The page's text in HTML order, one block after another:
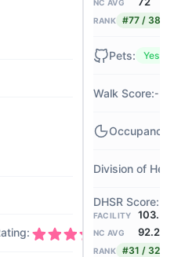
4/4
NC AVG
RANK #77 / 387
Yes
-
FACILITY 103.50/
NC AVG 92.2
RANK #31 / 321